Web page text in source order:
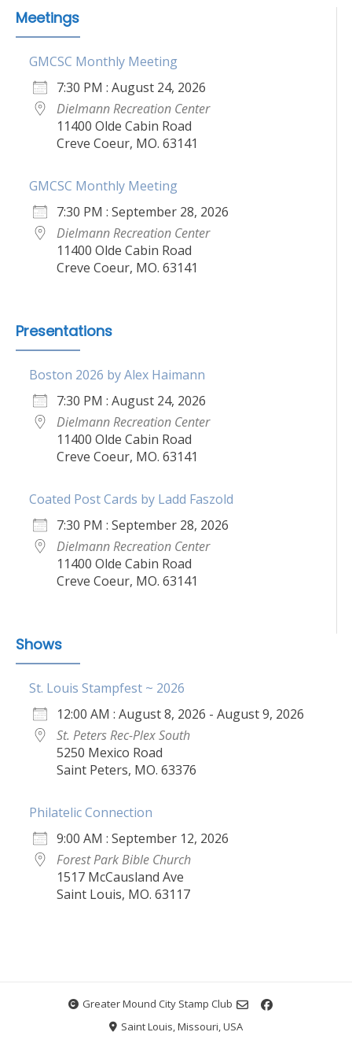
Meetings
GMCSC Monthly Meeting
7:30 PM : August 24, 2026
Dielmann Recreation Center
11400 Olde Cabin Road
Creve Coeur, MO. 63141
GMCSC Monthly Meeting
7:30 PM : September 28, 2026
Dielmann Recreation Center
11400 Olde Cabin Road
Creve Coeur, MO. 63141
Presentations
Boston 2026 by Alex Haimann
7:30 PM : August 24, 2026
Dielmann Recreation Center
11400 Olde Cabin Road
Creve Coeur, MO. 63141
Coated Post Cards by Ladd Faszold
7:30 PM : September 28, 2026
Dielmann Recreation Center
11400 Olde Cabin Road
Creve Coeur, MO. 63141
Shows
St. Louis Stampfest ~ 2026
12:00 AM : August 8, 2026 - August 9, 2026
St. Peters Rec-Plex South
5250 Mexico Road
Saint Peters, MO. 63376
Philatelic Connection
9:00 AM : September 12, 2026
Forest Park Bible Church
1517 McCausland Ave
Saint Louis, MO. 63117
Greater Mound City Stamp Club
Saint Louis, Missouri, USA